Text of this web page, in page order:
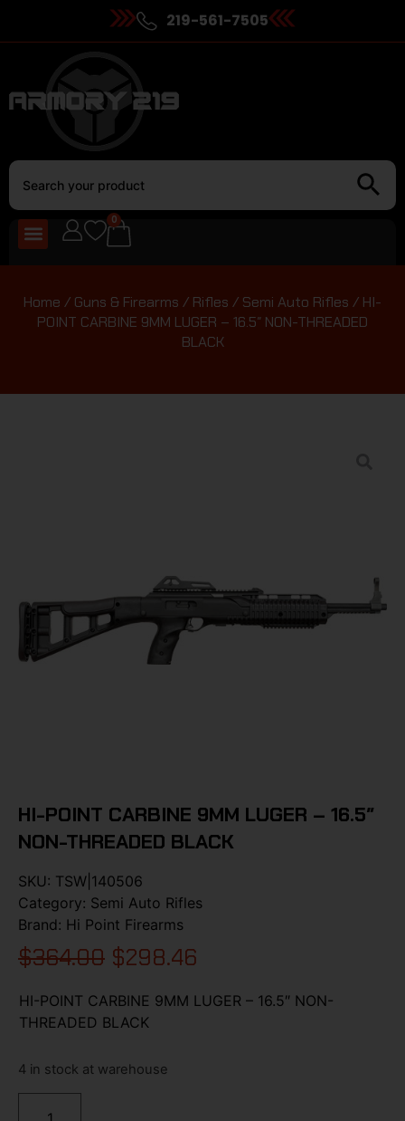
219-561-7505
0
Home / Guns & Firearms / Rifles / Semi Auto Rifles / HI-
POINT CARBINE 9MM LUGER – 16.5″ NON-THREADED
BLACK
HI-POINT CARBINE 9MM LUGER – 16.5″
NON-THREADED BLACK
SKU: TSW|140506
Category: Semi Auto Rifles
Brand: Hi Point Firearms
$364.00 $298.46
HI-POINT CARBINE 9MM LUGER – 16.5″ NON-
THREADED BLACK
4 in stock at warehouse